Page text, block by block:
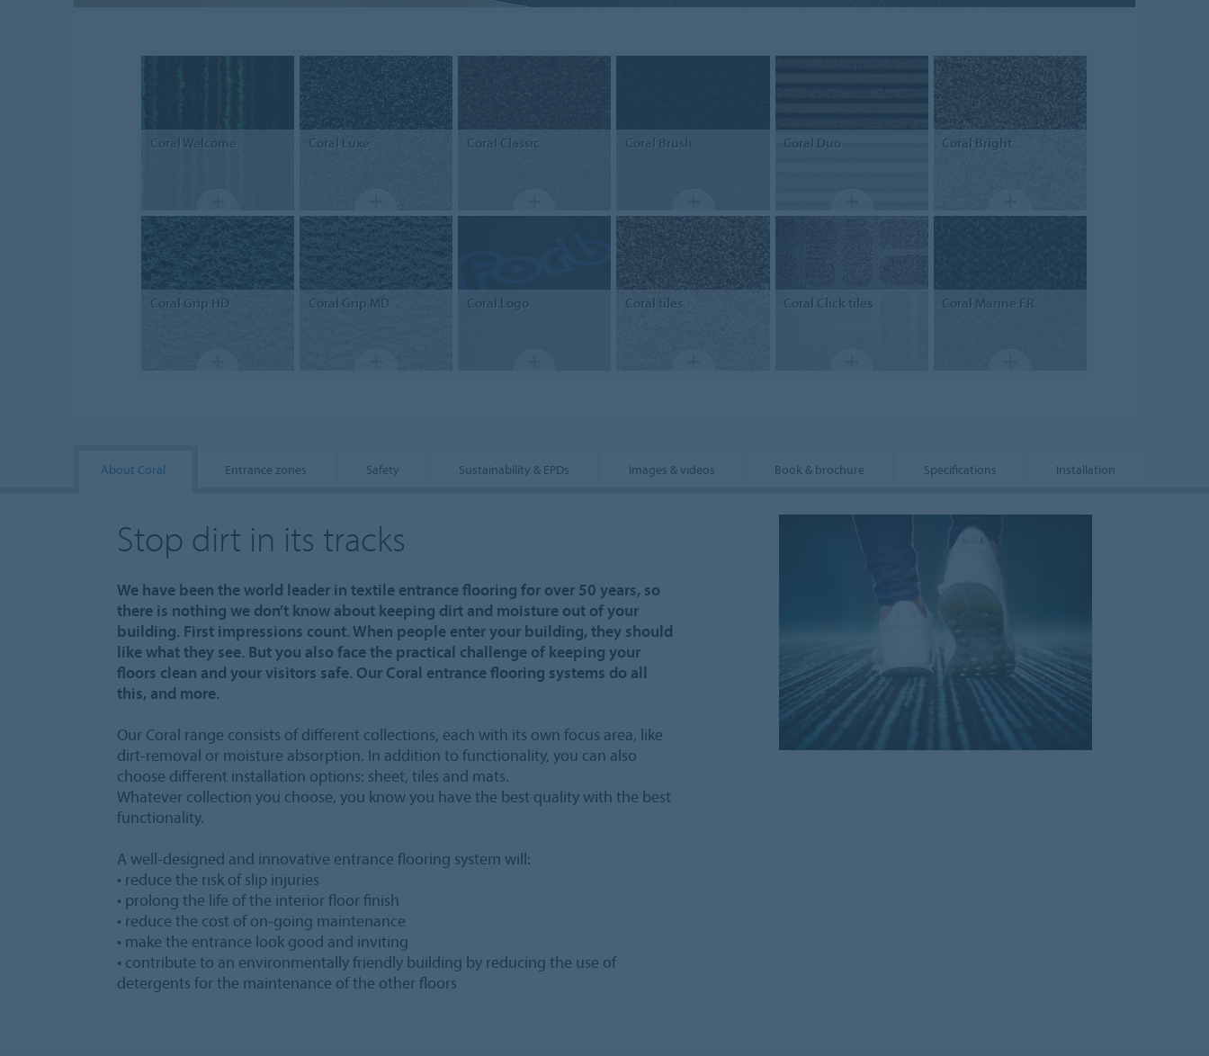
Coral Welcome Coral Luxe Coral Classic Coral Brush Coral Duo Coral Bright
Coral Grip HD Coral Grip MD Coral Logo Coral tiles Coral Click tiles Coral Marine FR
About Coral Entrance zones Safety Sustainability & EPDs Images & videos Book & brochure Specifications Installation
Stop dirt in its tracks
We have been the world leader in textile entrance flooring for over 50 years, so
there is nothing we don’t know about keeping dirt and moisture out of your
building. First impressions count. When people enter your building, they should
like what they see. But you also face the practical challenge of keeping your
floors clean and your visitors safe. Our Coral entrance flooring systems do all
this, and more.
Our Coral range consists of different collections, each with its own focus area, like
dirt-removal or moisture absorption. In addition to functionality, you can also
choose different installation options: sheet, tiles and mats.
Whatever collection you choose, you know you have the best quality with the best
functionality.
A well-designed and innovative entrance flooring system will:
• reduce the risk of slip injuries
• prolong the life of the interior floor finish
• reduce the cost of on-going maintenance
• make the entrance look good and inviting
• contribute to an environmentally friendly building by reducing the use of
detergents for the maintenance of the other floors